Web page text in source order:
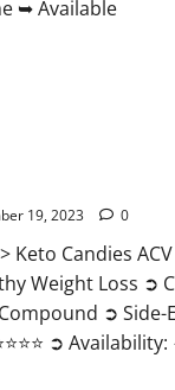
➥ Available
19, 2023 0
Candies
Weight Loss ➲
➲
➲